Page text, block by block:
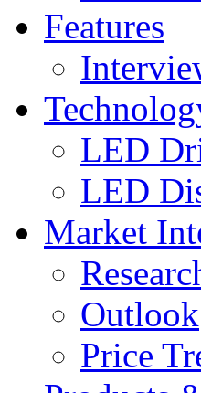
Features
LED
LED
Market
Outlook
Price